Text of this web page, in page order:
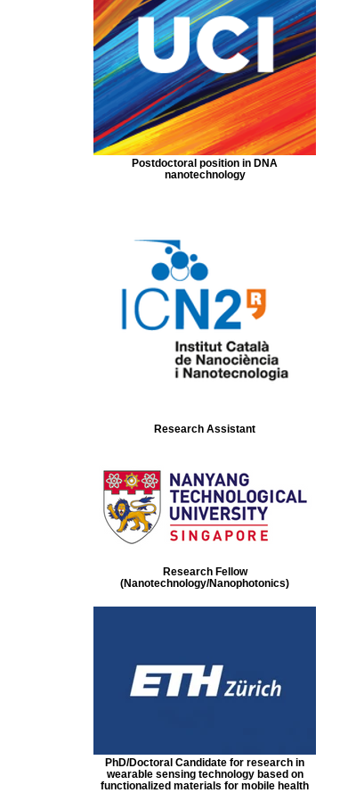
Postdoctoral position in DNA
nanotechnology
Research Assistant
Research Fellow
(Nanotechnology/Nanophotonics)
PhD/Doctoral Candidate for research in
wearable sensing technology based on
functionalized materials for mobile health